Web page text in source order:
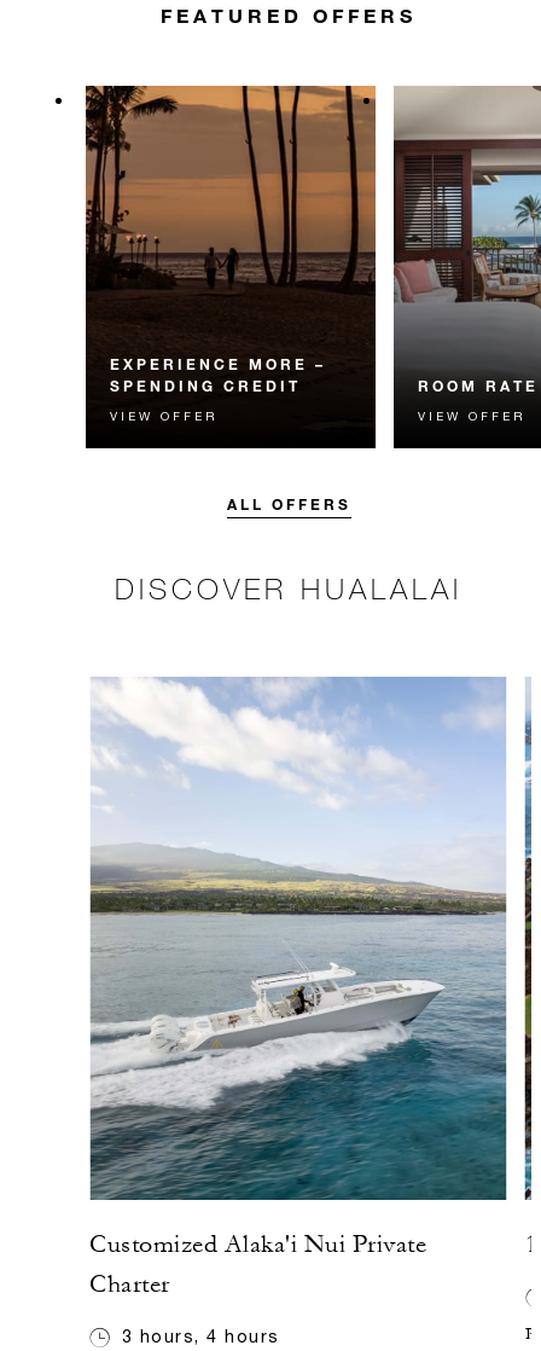
FEATURED OFFERS
EXPERIENCE MORE –
SPENDING CREDIT
Experience something
unforgettable with a spending
VIEW OFFER
ROOM RATE
The best
guaranteed.
VIEW OFFER
ALL OFFERS
DISCOVER HUALALAI
Customized Alaka'i Nui Private
Charter
3 hours, 4 hours